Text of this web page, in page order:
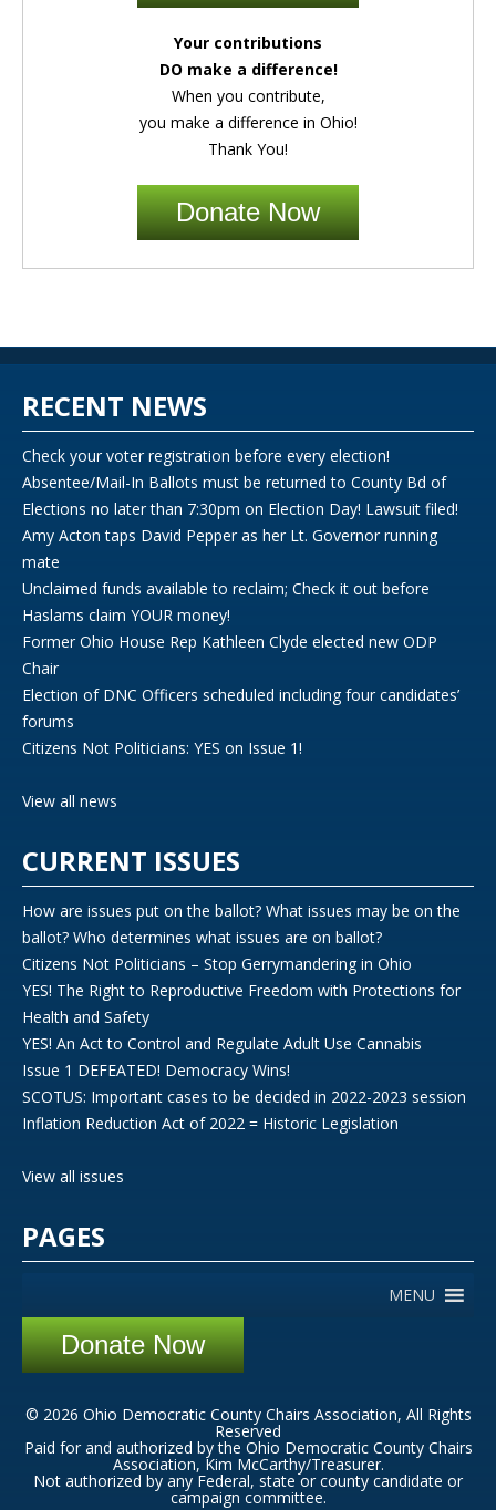
Your contributions
DO make a difference!
When you contribute,
you make a difference in Ohio!
Thank You!
Donate Now
RECENT NEWS
Check your voter registration before every election!
Absentee/Mail-In Ballots must be returned to County Bd of
Elections no later than 7:30pm on Election Day! Lawsuit filed!
Amy Acton taps David Pepper as her Lt. Governor running
mate
Unclaimed funds available to reclaim; Check it out before
Haslams claim YOUR money!
Former Ohio House Rep Kathleen Clyde elected new ODP
Chair
Election of DNC Officers scheduled including four candidates’
forums
Citizens Not Politicians: YES on Issue 1!
View all news
CURRENT ISSUES
How are issues put on the ballot? What issues may be on the
ballot? Who determines what issues are on ballot?
Citizens Not Politicians – Stop Gerrymandering in Ohio
YES! The Right to Reproductive Freedom with Protections for
Health and Safety
YES! An Act to Control and Regulate Adult Use Cannabis
Issue 1 DEFEATED! Democracy Wins!
SCOTUS: Important cases to be decided in 2022-2023 session
Inflation Reduction Act of 2022 = Historic Legislation
View all issues
PAGES
MENU
Donate Now
© 2026 Ohio Democratic County Chairs Association, All Rights
Reserved
Paid for and authorized by the Ohio Democratic County Chairs
Association, Kim McCarthy/Treasurer.
Not authorized by any Federal, state or county candidate or
campaign committee.